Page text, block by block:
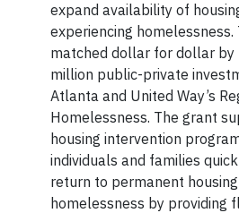
expand availability of
experiencing
matched dollar for dollar by
million public-private
Atlanta and United Way’s
Homelessness. The grant
housing intervention
individuals and families
return to permanent
homelessness by providing